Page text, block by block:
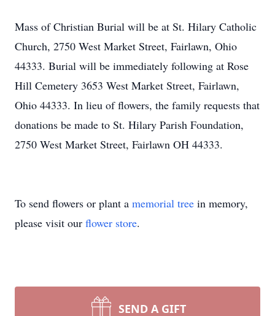
Mass of Christian Burial will be at St. Hilary Catholic
Church, 2750 West Market Street, Fairlawn, Ohio
44333. Burial will be immediately following at Rose
Hill Cemetery 3653 West Market Street, Fairlawn,
Ohio 44333. In lieu of flowers, the family requests that
donations be made to St. Hilary Parish Foundation,
2750 West Market Street, Fairlawn OH 44333.
To send flowers or plant a memorial tree in memory,
please visit our flower store.
SEND A GIFT